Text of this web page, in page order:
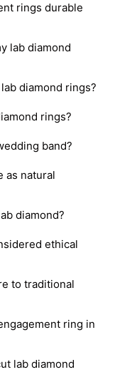
rings durable
lab diamond
diamond rings?
rings?
band?
as natural
diamond?
ethical
to traditional
ring in
lab diamond